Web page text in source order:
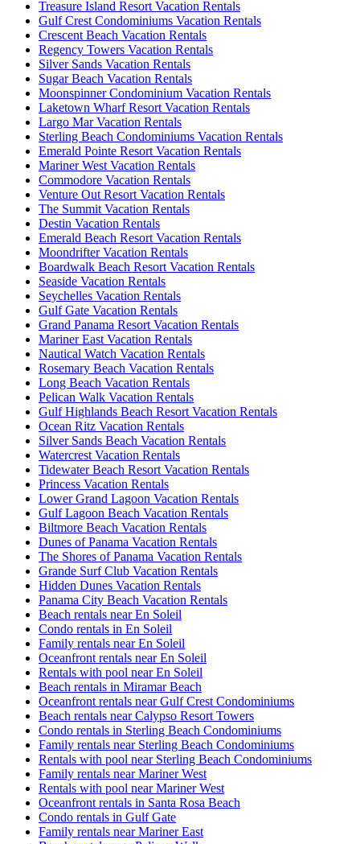
Treasure Island Resort Vacation Rentals
Gulf Crest Condominiums Vacation Rentals
Crescent Beach Vacation Rentals
Regency Towers Vacation Rentals
Silver Sands Vacation Rentals
Sugar Beach Vacation Rentals
Moonspinner Condominium Vacation Rentals
Laketown Wharf Resort Vacation Rentals
Largo Mar Vacation Rentals
Sterling Beach Condominiums Vacation Rentals
Emerald Pointe Resort Vacation Rentals
Mariner West Vacation Rentals
Commodore Vacation Rentals
Venture Out Resort Vacation Rentals
The Summit Vacation Rentals
Destin Vacation Rentals
Emerald Beach Resort Vacation Rentals
Moondrifter Vacation Rentals
Boardwalk Beach Resort Vacation Rentals
Seaside Vacation Rentals
Seychelles Vacation Rentals
Gulf Gate Vacation Rentals
Grand Panama Resort Vacation Rentals
Mariner East Vacation Rentals
Nautical Watch Vacation Rentals
Rosemary Beach Vacation Rentals
Long Beach Vacation Rentals
Pelican Walk Vacation Rentals
Gulf Highlands Beach Resort Vacation Rentals
Ocean Ritz Vacation Rentals
Silver Sands Beach Vacation Rentals
Watercrest Vacation Rentals
Tidewater Beach Resort Vacation Rentals
Princess Vacation Rentals
Lower Grand Lagoon Vacation Rentals
Gulf Lagoon Beach Vacation Rentals
Biltmore Beach Vacation Rentals
Dunes of Panama Vacation Rentals
The Shores of Panama Vacation Rentals
Grande Surf Club Vacation Rentals
Hidden Dunes Vacation Rentals
Panama City Beach Vacation Rentals
Beach rentals near En Soleil
Condo rentals in En Soleil
Family rentals near En Soleil
Oceanfront rentals near En Soleil
Rentals with pool near En Soleil
Beach rentals in Miramar Beach
Oceanfront rentals near Gulf Crest Condominiums
Beach rentals near Calypso Resort Towers
Condo rentals in Sterling Beach Condominiums
Family rentals near Sterling Beach Condominiums
Rentals with pool near Sterling Beach Condominiums
Family rentals near Mariner West
Rentals with pool near Mariner West
Oceanfront rentals in Santa Rosa Beach
Condo rentals in Gulf Gate
Family rentals near Mariner East